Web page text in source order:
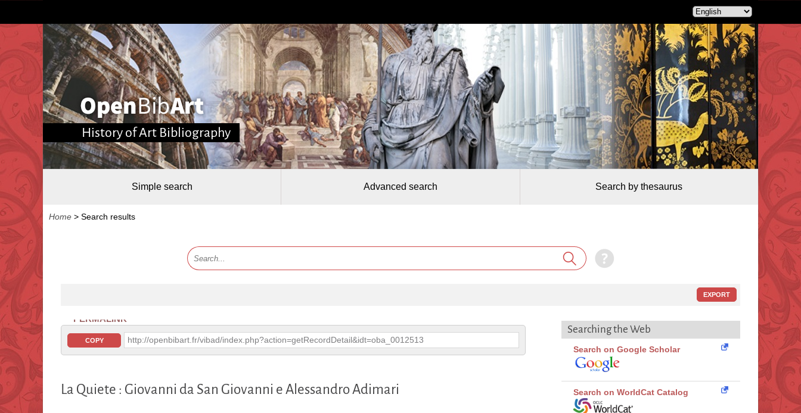
History of Art Bibliography
Simple search Advanced search Search by thesaurus
Home > Search results
EXPORT
PERMALINK
COPY http://openbibart.fr/vibad/index.php?action=getRecordDetail&idt=oba_0012513
La Quiete : Giovanni da San Giovanni e Alessandro Adimari
Searching the Web
Search on Google Scholar
Search on WorldCat Catalog